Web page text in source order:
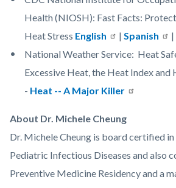
Health (NIOSH): Fast Facts:
Heat Stress English | Spanish |
National Weather Service: Heat
Excessive Heat, the Heat Index and
- Heat -- A Major Killer
About Dr. Michele Cheung
Dr. Michele Cheung is board certified
Pediatric Infectious Diseases and also
Preventive Medicine Residency and a